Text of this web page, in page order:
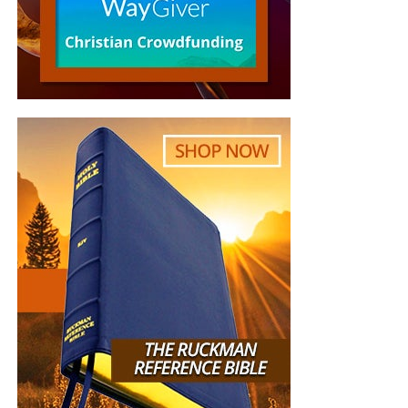
communities are actively meeting the climate challenge,
and feature concrete initiatives that translate the broader
spiritual practices into action.
Goals of the Interfaith Climate
Events
Inspire and unleash the power of religions,
religious leaders and faith communities as change
agents for climate action and as sources for
inspiring and motivating discussions among
politicians and civil bodies.
Motivate action among religious communities and
the wider public to curb climate change.
Invite media to cover religious leaders’ advocacy in
combating climate change.